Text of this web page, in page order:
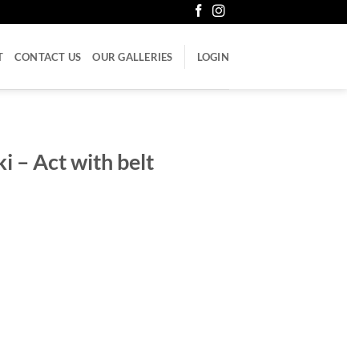
CONTACT US OUR GALLERIES LOGIN
– Act with belt